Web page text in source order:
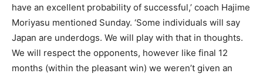
have an excellent probability of successful,’ coach Hajime
Moriyasu mentioned Sunday. ‘Some individuals will say
Japan are underdogs. We will play with that in thoughts.
We will respect the opponents, however like final 12
months (within the pleasant win) we weren’t given an